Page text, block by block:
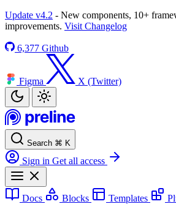
Update v4.2 - New components, 10+
improvements. Visit Changelog
6,377 Github
Figma X (Twitter)
Search ⌘ K
Sign in Get all access
Docs Blocks Templates